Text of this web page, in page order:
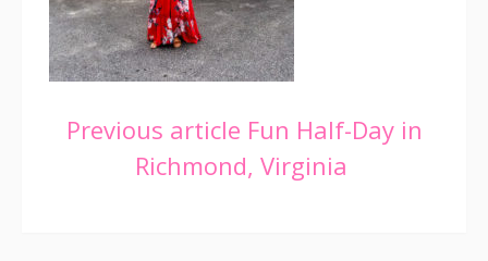
Continue
Reading
Previous article Fun Half-Day in
Richmond, Virginia